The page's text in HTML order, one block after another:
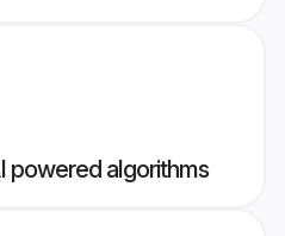
powered algorithms